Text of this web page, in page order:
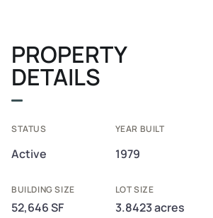
PROPERTY
DETAILS
STATUS
Active
YEAR BUILT
1979
BUILDING SIZE
52,646 SF
LOT SIZE
3.8423 acres